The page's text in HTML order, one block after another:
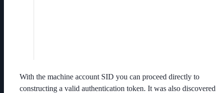
With the machine account SID you can proceed directly to
constructing a valid authentication token. It was also discovered